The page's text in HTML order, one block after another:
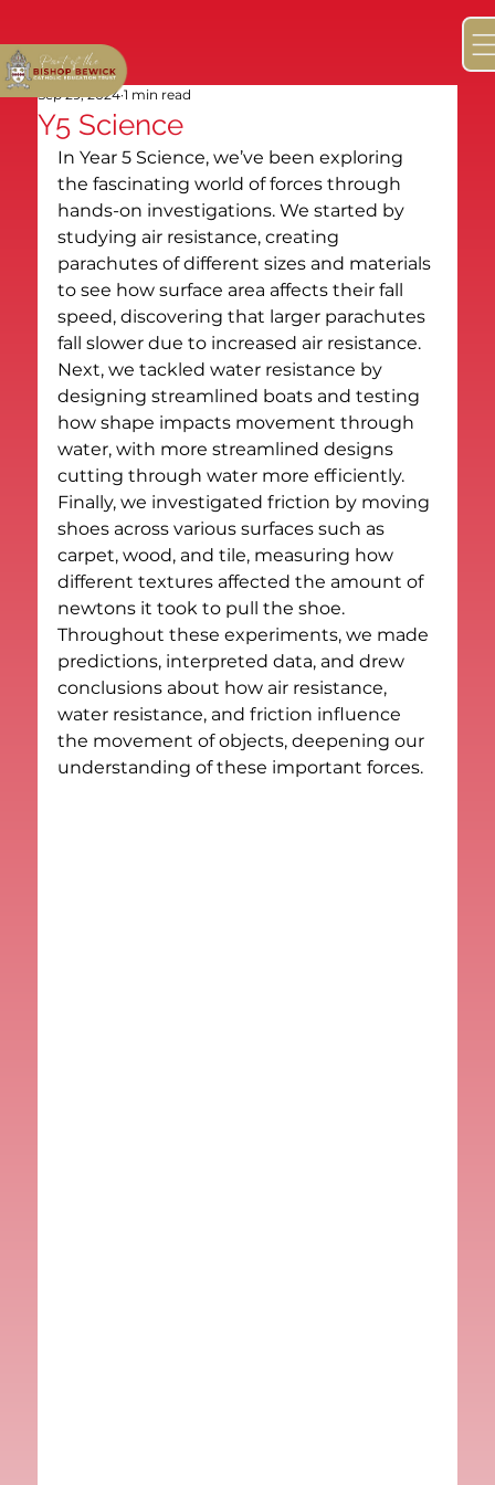
Y5 Science
Sep 29, 2024 1 min read
In Year 5 Science, we’ve been exploring
the fascinating world of forces through
hands-on investigations. We started by
studying air resistance, creating
parachutes of different sizes and materials
to see how surface area affects their fall
speed, discovering that larger parachutes
fall slower due to increased air resistance.
Next, we tackled water resistance by
designing streamlined boats and testing
how shape impacts movement through
water, with more streamlined designs
cutting through water more efficiently.
Finally, we investigated friction by moving
shoes across various surfaces such as
carpet, wood, and tile, measuring how
different textures affected the amount of
newtons it took to pull the shoe.
Throughout these experiments, we made
predictions, interpreted data, and drew
conclusions about how air resistance,
water resistance, and friction influence
the movement of objects, deepening our
understanding of these important forces.